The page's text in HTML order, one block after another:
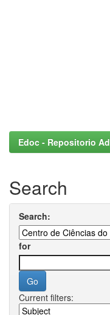
Edoc - Repositorio
Search
Search:
for
Current filters: